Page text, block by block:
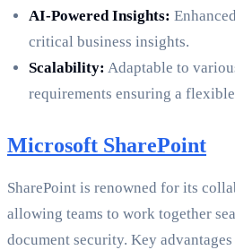
AI-Powered Insights:
critical business insights.
Scalability: Adaptable to
requirements ensuring a
Microsoft SharePoint
SharePoint is renowned for its
allowing teams to work together
document security. Key